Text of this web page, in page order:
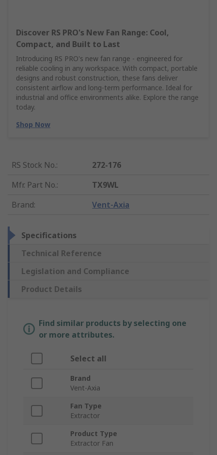
Discover RS PRO's New Fan Range: Cool,
Compact, and Built to Last
Introducing RS PRO's new fan range - engineered for
reliable cooling in any workspace. With compact, portable
designs and robust construction, these fans deliver
consistent airflow and long-term performance. Ideal for
industrial and office environments alike. Explore the range
today.
Shop Now
RS Stock No.:
272-176
Mfr. Part No.:
TX9WL
Brand: Vent-Axia
Specifications
Technical Reference
Legislation and Compliance
Product Details
Find similar products by selecting one
or more attributes.
Select all
Brand
Vent-Axia
Fan Type
Extractor
Product Type
Extractor Fan